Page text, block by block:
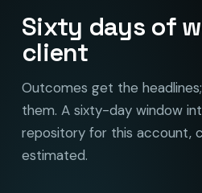
Sixty days of
client
Outcomes get the
them. A sixty-day window
repository for this account,
estimated.